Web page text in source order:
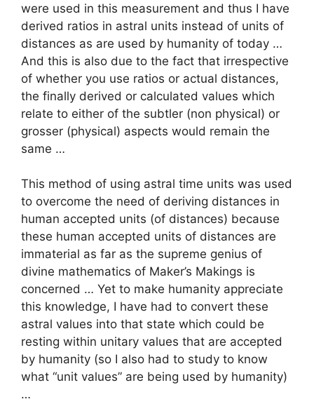
were used in this measurement and thus I have
derived ratios in astral units instead of units of
distances as are used by humanity of today …
And this is also due to the fact that irrespective
of whether you use ratios or actual distances,
the finally derived or calculated values which
relate to either of the subtler (non physical) or
grosser (physical) aspects would remain the
same …
This method of using astral time units was used
to overcome the need of deriving distances in
human accepted units (of distances) because
these human accepted units of distances are
immaterial as far as the supreme genius of
divine mathematics of Maker’s Makings is
concerned … Yet to make humanity appreciate
this knowledge, I have had to convert these
astral values into that state which could be
resting within unitary values that are accepted
by humanity (so I also had to study to know
what “unit values” are being used by humanity)
…